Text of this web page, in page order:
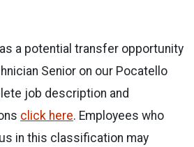
a potential transfer opportunity
Senior on our Pocatello
job description and
click here. Employees who
in this classification may